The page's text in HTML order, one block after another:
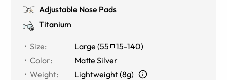
Adjustable Nose Pads
Titanium
Size: Large (55 15-140)
Color:
Matte Silver
Weight:
Lightweight (8g)